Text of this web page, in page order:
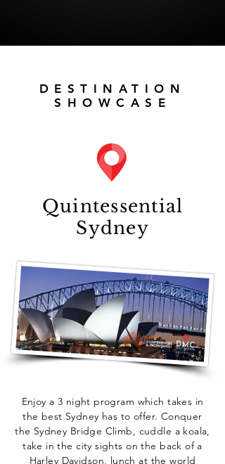
DESTINATION
SHOWCASE
Quintessential
Sydney
Enjoy a 3 night program which takes in
the best Sydney has to offer. Conquer
the Sydney Bridge Climb, cuddle a koala,
take in the city sights on the back of a
Harley Davidson, lunch at the world